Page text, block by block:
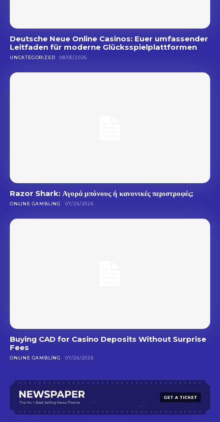
Deutsche Neue Online Casinos: Euer umfassender
Leitfaden für moderne Glücksspielplattformen
UNCATEGORIZED 08/05/2026
Razor Shark: Αγορά μπόνους ή κανονικές περιστροφές;
ONLINE GAMBLING 07/26/2026
Buying CAD for Casino Deposits Without Surprise
Fees
ONLINE GAMBLING 07/26/2026